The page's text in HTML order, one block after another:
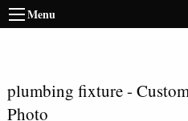
Menu
plumbing fixture-
Photo